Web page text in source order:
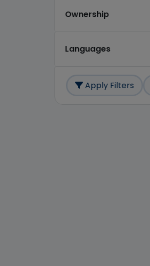
Ownership
Languages
Apply Filters